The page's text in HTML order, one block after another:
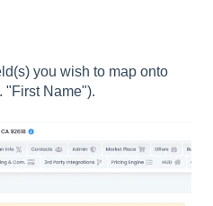
you wish to map onto
"First Name").